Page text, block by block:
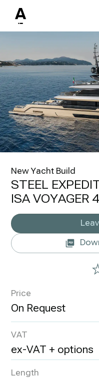
New Yacht Build
STEEL
ISA VOYAGER
Price
VAT
ex-VAT + options
Length